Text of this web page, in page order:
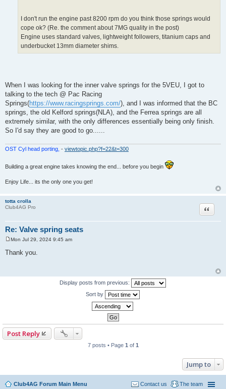
I don't run the engine past 8200 rpm do you think those springs would
cope ok? (Re. the comment about 7MG quality in the post)
Engine uses standard valves, lightweight followers, titanium caps and
underbucket 13mm diameter shims.
When I was looking for the inner valve springs for the 5VEU, I got to
talking to the tech @ Pac Racing
Springs(https://www.racingsprings.com/), and I was informed that the BC
springs, the old Kelford springs(NLA), and the Ferrea springs are all
extremely similar, with the only differences essentially being only finish.
So I'd say they are good to go......
OST Cyl head porting, - viewtopic.php?f=22&t=300
Building a great engine takes knowing the end... before you begin
Enjoy Life... its the only one you get!
totta crolla
Club4AG Pro
Re: Valve spring seats
Quote
s
Mon Jul 29, 2024 9:45 am
Thank you.
Display posts from previous:
Sort by
Post Reply
7 posts • Page 1 of 1
Jump to
Club4AG Forum Main Menu The team
Contact us